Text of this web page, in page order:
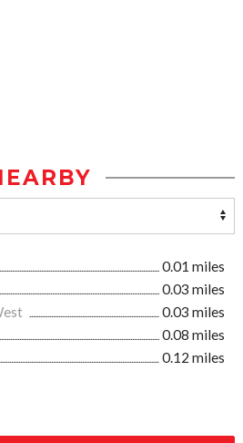
0.01 miles
0.03 miles
0.03 miles
0.08 miles
0.12 miles